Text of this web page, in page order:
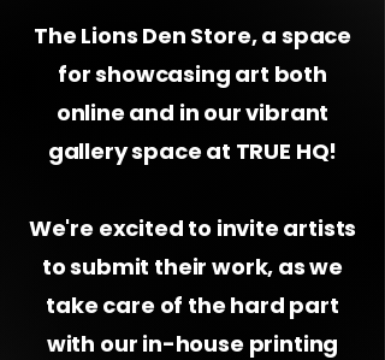
The Lions Den Store, a space
for showcasing art both
online and in our vibrant
gallery space at TRUE HQ!
We're excited to invite artists
to submit their work, as we
take care of the hard part
with our in-house printing